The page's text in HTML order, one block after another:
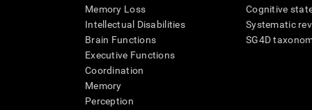
Memory Loss
Intellectual Disabilities
Brain Functions
Executive Functions
Coordination
Memory
Perception
Cognitive
Systematic
SG4D